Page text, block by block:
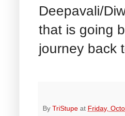
Deepavali/
that is going
journey back
By TriStupe at Friday,